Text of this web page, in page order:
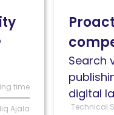
time
Ajala
advantage
your
SEO
strategy
needs
Search
digital
Technical